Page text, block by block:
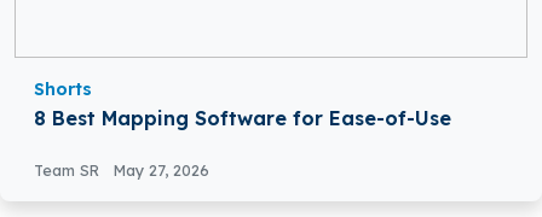
Shorts
8 Best Mapping Software for Ease-of-Use
Team SR May 27, 2026